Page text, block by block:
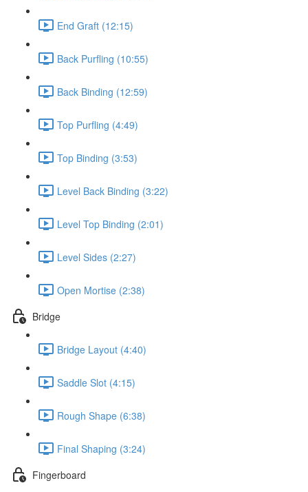
End Graft (12:15)
Back Purfling (10:55)
Back Binding (12:59)
Top Purfling (4:49)
Top Binding (3:53)
Level Back Binding (3:22)
Level Top Binding (2:01)
Level Sides (2:27)
Open Mortise (2:38)
Bridge
Bridge Layout (4:40)
Saddle Slot (4:15)
Rough Shape (6:38)
Final Shaping (3:24)
Fingerboard